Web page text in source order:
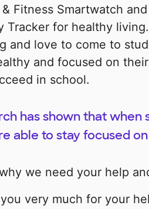
Fitness Smartwatch
Tracker for healthy
and love to come to
and focused on
in school.
has shown that
able to stay focused
why we need your help
very much for your